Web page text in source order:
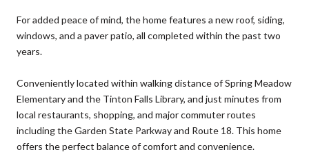
For added peace of mind, the home features a new roof, siding,
windows, and a paver patio, all completed within the past two
years.
Conveniently located within walking distance of Spring Meadow
Elementary and the Tinton Falls Library, and just minutes from
local restaurants, shopping, and major commuter routes
including the Garden State Parkway and Route 18. This home
offers the perfect balance of comfort and convenience.